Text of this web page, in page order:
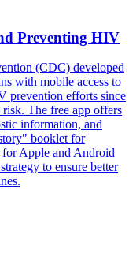
Preventing HIV
(CDC) developed
with mobile access to
prevention efforts since
The free app offers
information, and
booklet for
for Apple and Android
to ensure better